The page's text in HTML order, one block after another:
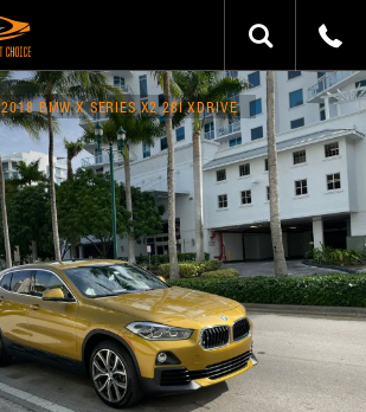
2018 BMW X SERIES X2 28I XDRIVE